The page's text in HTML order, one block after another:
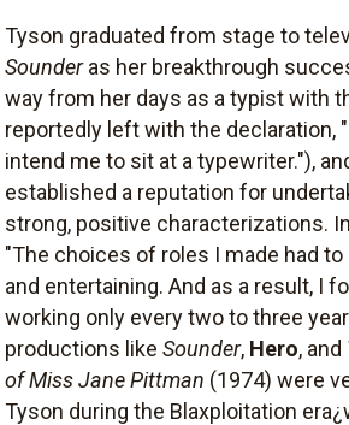
Tyson graduated from stage to
Sounderas her breakthrough
way from her days as a typist with
reportedly left with the declaration,
intend me to sit at a typewriter."),
established a reputation for
strong, positive characterizations.
"The choices of roles I made had
and entertaining. And as a result, I
working only every two to three
productions like Sounder, Hero, and
of Miss Jane Pittman (1974) were
Tyson during the Blaxploitation